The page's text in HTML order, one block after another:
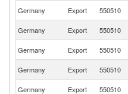
Germany Export 550510
Germany Export 550510
Germany Export 550510
Germany Export 550510
Germany Export 550510